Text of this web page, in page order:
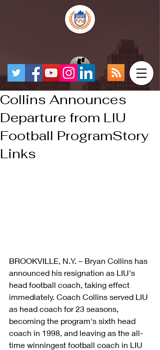
Collins Announces
Departure from LIU
Football ProgramStory
Links
BROOKVILLE, N.Y. – Bryan Collins has
announced his resignation as LIU's
head football coach, taking effect
immediately. Coach Collins served LIU
as head coach for 23 seasons,
becoming the program's sixth head
coach in 1998, and leaving as the all-
time winningest football coach in LIU